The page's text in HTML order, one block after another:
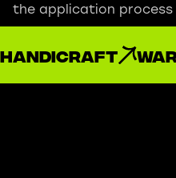
the application process
handicraft